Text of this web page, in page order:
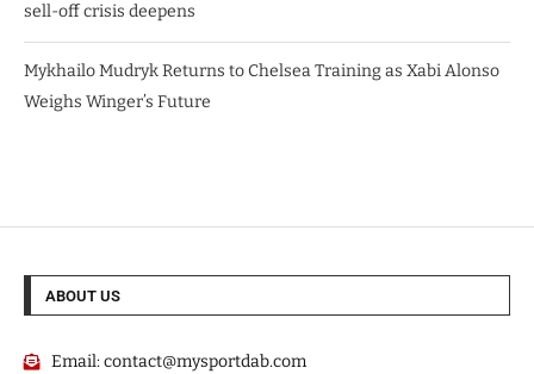
sell-off crisis deepens
Mykhailo Mudryk Returns to Chelsea Training as Xabi Alonso
Weighs Winger’s Future
ABOUT US
Email:contact@mysportdab.com